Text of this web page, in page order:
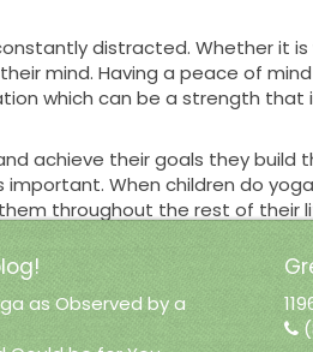
distracted. Whether it
mind. Having a peace of
which can be a strength
achieve their goals they build
When children do
throughout the rest of their
is a part of this movement,
continue yoga. They will be
as Observed by a